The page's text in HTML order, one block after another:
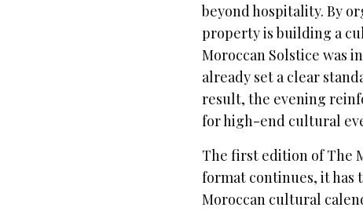
beyond hospitality. By
property is building a
Moroccan Solstice was
already set a clear
result, the evening
for high-end cultural
The first edition of The
format continues, it has
Moroccan cultural